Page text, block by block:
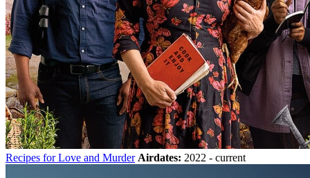
Recipes for Love and Murder Airdates: 2022 - current